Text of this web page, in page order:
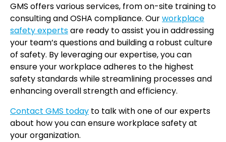
GMS offers various services, from on-site training to
consulting and OSHA compliance. Ourworkplace
safety expertsare ready to assist you in addressing
your team’s questions and building a robust culture
of safety. By leveraging our expertise, you can
ensure your workplace adheres to the highest
safety standards while streamlining processes and
enhancing overall strength and efficiency.
Contact GMS today to talk with one of our experts
about how you can ensure workplace safety at
your organization.